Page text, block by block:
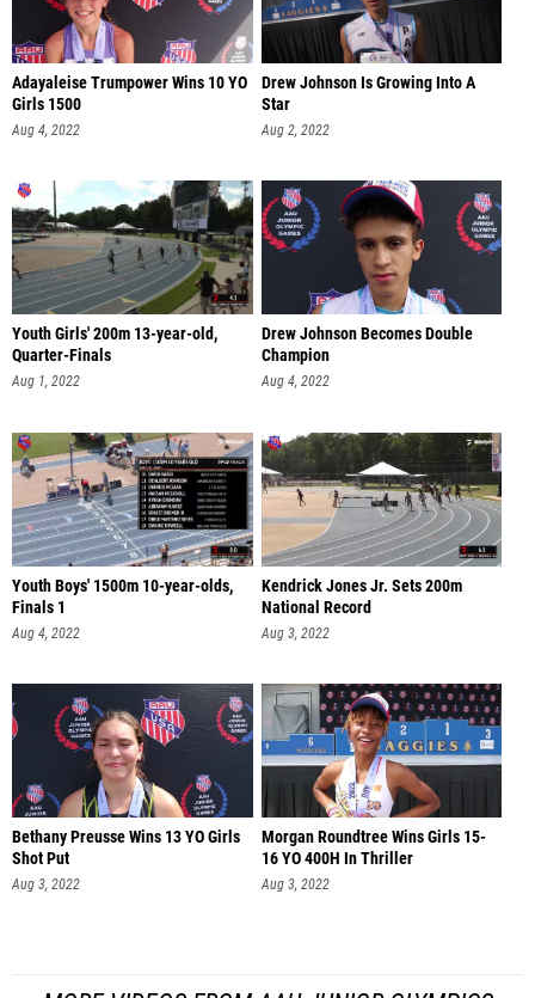
Adayaleise Trumpower Wins 10 YO
Girls 1500
Aug 4, 2022
Drew Johnson Is Growing Into A
Star
Aug 2, 2022
Youth Girls' 200m 13-year-old,
Quarter-Finals
Aug 1, 2022
Drew Johnson Becomes Double
Champion
Aug 4, 2022
Youth Boys' 1500m 10-year-olds,
Finals 1
Aug 4, 2022
Kendrick Jones Jr. Sets 200m
National Record
Aug 3, 2022
Bethany Preusse Wins 13 YO Girls
Shot Put
Aug 3, 2022
Morgan Roundtree Wins Girls 15-
16 YO 400H In Thriller
Aug 3, 2022